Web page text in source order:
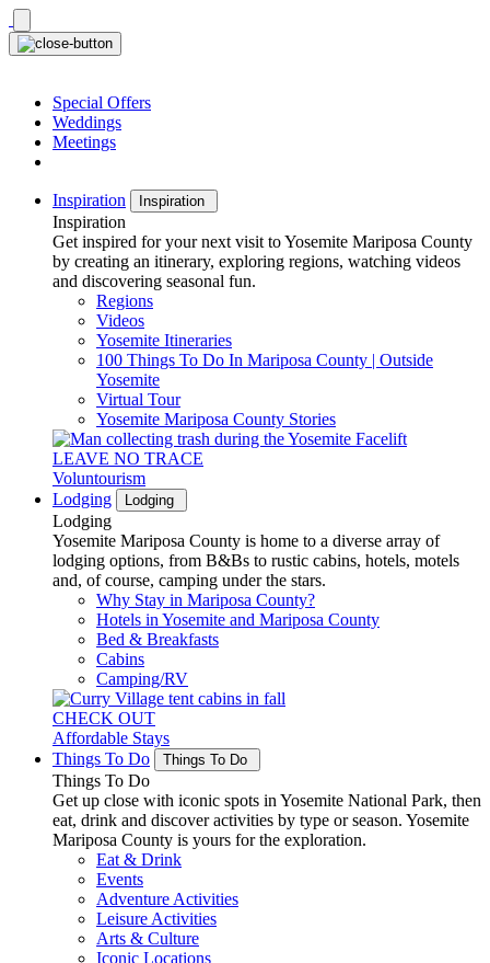
Skip
to
content
Special Offers
Weddings
Meetings
Inspiration Inspiration
Inspiration
Get inspired for your next visit to Yosemite Mariposa County
by creating an itinerary, exploring regions, watching videos
and discovering seasonal fun.
Regions
Videos
Yosemite Itineraries
100 Things To Do In Mariposa County | Outside
Yosemite
Virtual Tour
Yosemite Mariposa County Stories
LEAVE NO TRACE
Voluntourism
Lodging
Lodging
Lodging
Yosemite Mariposa County is home to a diverse array of
lodging options, from B&Bs to rustic cabins, hotels, motels
and, of course, camping under the stars.
Why Stay in Mariposa County?
Hotels in Yosemite and Mariposa County
Bed & Breakfasts
Cabins
Camping/RV
CHECK OUT
Affordable Stays
Things To Do
Things To Do
Things To Do
Get up close with iconic spots in Yosemite National Park, then
eat, drink and discover activities by type or season. Yosemite
Mariposa County is yours for the exploration.
Eat & Drink
Events
Adventure Activities
Leisure Activities
Arts & Culture
Iconic Locations